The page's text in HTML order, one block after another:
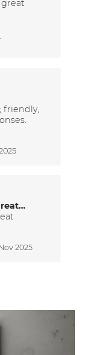
friendly,
2025